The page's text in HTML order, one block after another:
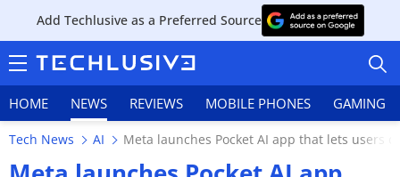
Add Techlusive as a Preferred Source
HOME NEWS REVIEWS MOBILE PHONES GAMING
Tech News AI Meta launches Pocket AI app that lets users